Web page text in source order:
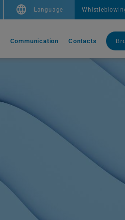
Language
Communication Contacts